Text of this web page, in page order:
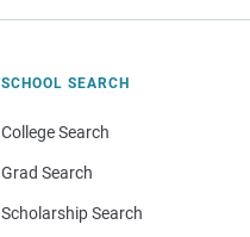
SCHOOL SEARCH
College Search
Grad Search
Scholarship Search